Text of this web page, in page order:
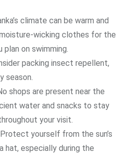
climate can be warm and
wicking clothes for the
plan on swimming.
packing insect repellent,
season.
shops are present near the
water and snacks to stay
your visit.
Protect yourself from the sun’s
hat, especially during the